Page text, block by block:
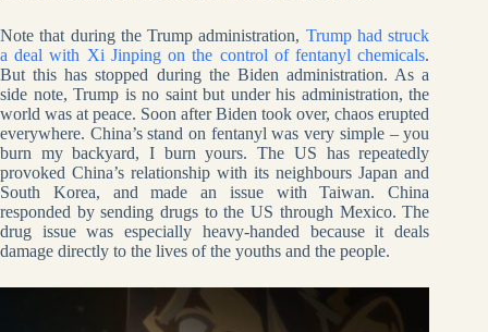
Note that during the Trump administration, Trump had struck
a deal with Xi Jinping on the control of fentanyl chemicals.
But this has stopped during the Biden administration. As a
side note, Trump is no saint but under his administration, the
world was at peace. Soon after Biden took over, chaos erupted
everywhere. China’s stand on fentanyl was very simple – you
burn my backyard, I burn yours. The US has repeatedly
provoked China’s relationship with its neighbours Japan and
South Korea, and made an issue with Taiwan. China
responded by sending drugs to the US through Mexico. The
drug issue was especially heavy-handed because it deals
damage directly to the lives of the youths and the people.